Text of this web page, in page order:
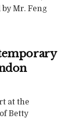
Mr. Feng
at the
Betty